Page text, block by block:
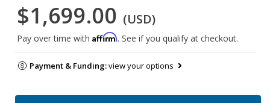
$1,699.00 (USD)
Pay over time with Affirm. See if you qualify at checkout.
Payment & Funding:view your options